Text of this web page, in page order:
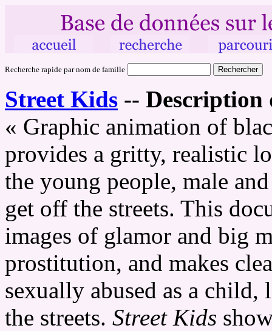
Recherche rapide par nom de famille
Street Kids --
« Graphic animation of
provides a gritty, realistic
the young people, male
get off the streets. This
images of glamor and big
prostitution, and makes
sexually abused as a
the streets. Street Kids